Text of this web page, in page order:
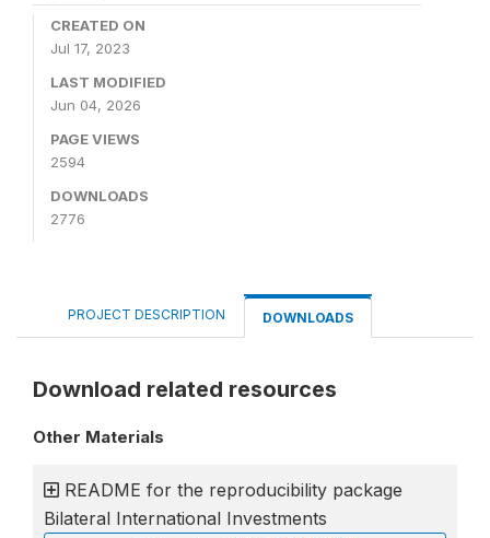
CREATED ON
Jul 17, 2023
LAST MODIFIED
Jun 04, 2026
PAGE VIEWS
2594
DOWNLOADS
2776
PROJECT DESCRIPTION DOWNLOADS
Download related resources
Other Materials
README for the reproducibility package
Bilateral International Investments